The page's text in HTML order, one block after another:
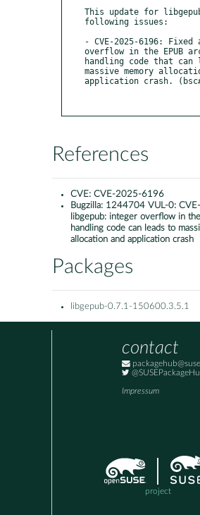
This update for
following issues:
- CVE-2025-6196:
overflow in the EPUB
handling code that can
massive memory
application crash.
References
CVE: CVE-2025-6196
Bugzilla: 1244704 VUL-0:
libgepub: integer overflow in
handling code can leads to
allocation and application crash
Packages
libgepub-0.7.1-150600.3.5.1
contact
Impressum
project